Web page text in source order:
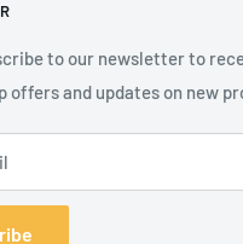
to our newsletter to
offers and updates on new